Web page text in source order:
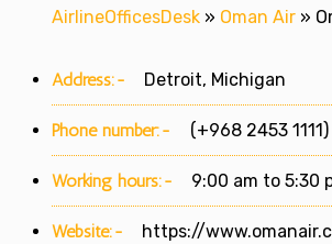
AirlineOfficesDesk » Oman Air »
Address:- Detroit, Michigan
Phone number:- (+968 2453 1111)
Working hours:- 9:00 am to 5:30
Website:- https://